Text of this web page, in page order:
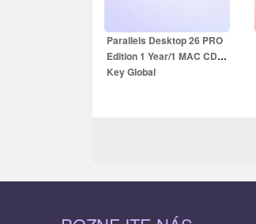
Parallels Desktop 26 PRO
Edition 1 Year/1 MAC CD
Key Global